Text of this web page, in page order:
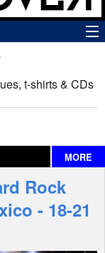
t-shirts & CDs
MORE
Rock
- 18-21